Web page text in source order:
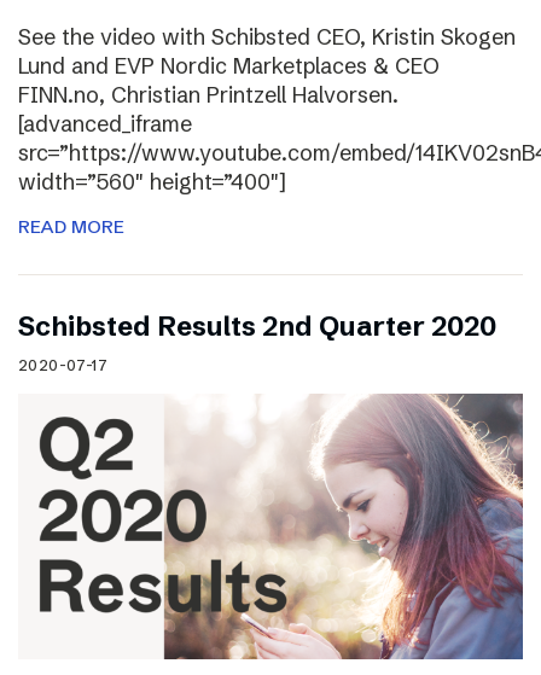
See the video with Schibsted CEO, Kristin Skogen
Lund and EVP Nordic Marketplaces & CEO
FINN.no, Christian Printzell Halvorsen.
[advanced_iframe
src=”https://www.youtube.com/embed/
width=”560″ height=”400″]
READ MORE
Schibsted Results 2nd Quarter 2020
2020-07-17